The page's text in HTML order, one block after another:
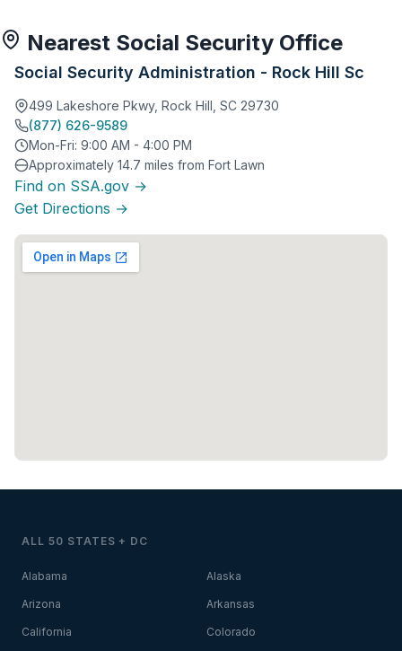
Nearest Social Security Office
Social Security Administration - Rock Hill Sc
499 Lakeshore Pkwy, Rock Hill, SC 29730
(877) 626-9589
Mon-Fri: 9:00 AM - 4:00 PM
Approximately 14.7 miles from Fort Lawn
Find on SSA.gov →
Get Directions →
ALL 50 STATES + DC
Alabama Alaska
Arizona Arkansas
California Colorado